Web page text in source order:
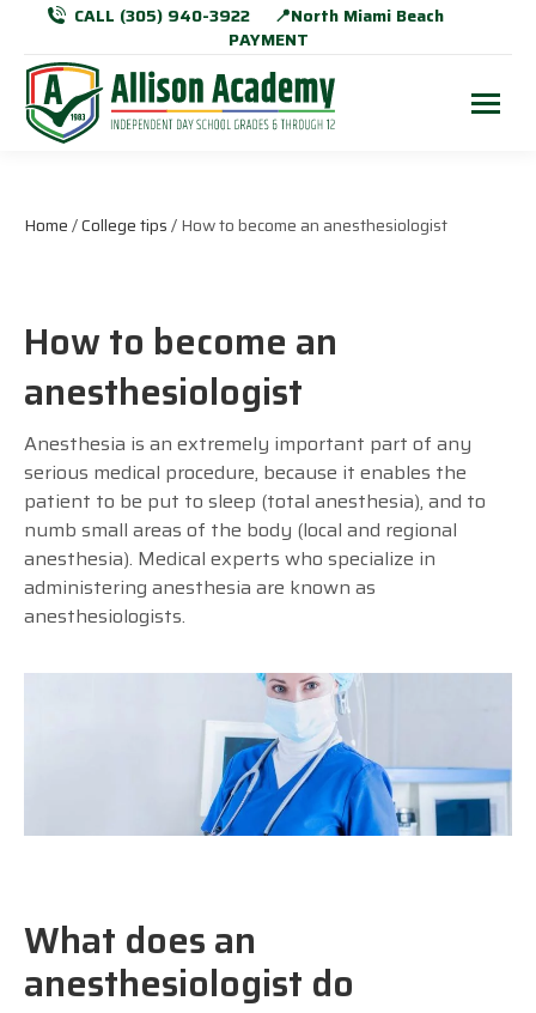
CALL (305) 940-3922
📍North Miami Beach
PAYMENT
Home/College tips/ How to become an anesthesiologist
How to become an
anesthesiologist
Anesthesia is an extremely important part of any
serious medical procedure, because it enables the
patient to be put to sleep (total anesthesia), and to
numb small areas of the body (local and regional
anesthesia). Medical experts who specialize in
administering anesthesia are known as
anesthesiologists.
What does an
anesthesiologist do